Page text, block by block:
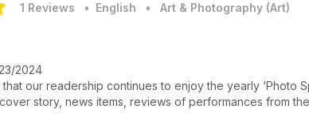
1 Reviews • English • Art & Photography (Art)
2023/2024
our readership continues to enjoy the yearly ‘Photo
story, news items, reviews of performances from
years we have offered to ballet enthusiasts around the